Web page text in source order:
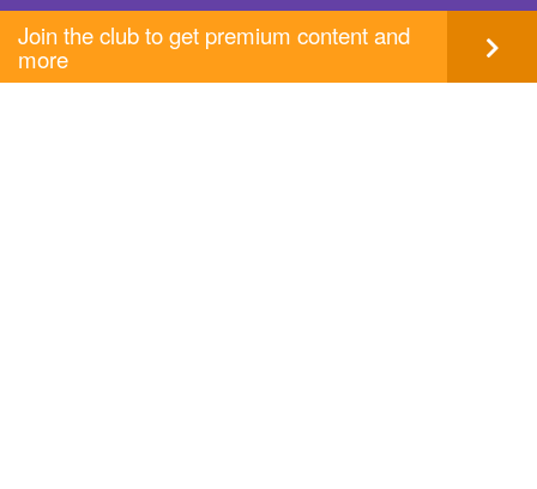
Join the club to get premium content and
more